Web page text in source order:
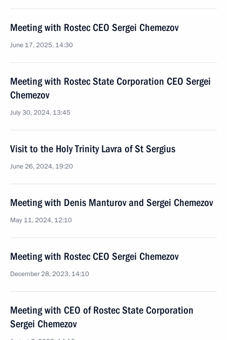
Meeting with Rostec CEO Sergei Chemezov
June 17, 2025, 14:30
Meeting with Rostec State Corporation CEO Sergei
Chemezov
July 30, 2024, 13:45
Visit to the Holy Trinity Lavra of St Sergius
June 26, 2024, 19:20
Meeting with Denis Manturov and Sergei Chemezov
May 11, 2024, 12:10
Meeting with Rostec CEO Sergei Chemezov
December 28, 2023, 14:10
Meeting with CEO of Rostec State Corporation
Sergei Chemezov